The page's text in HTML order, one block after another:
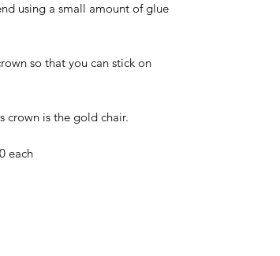
using a small amount of glue
so that you can stick on
crown is the gold chair.
each